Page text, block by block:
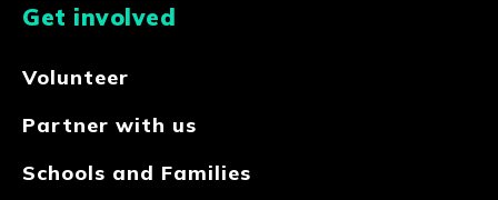
Get involved
Volunteer
Partner with us
Schools and Families